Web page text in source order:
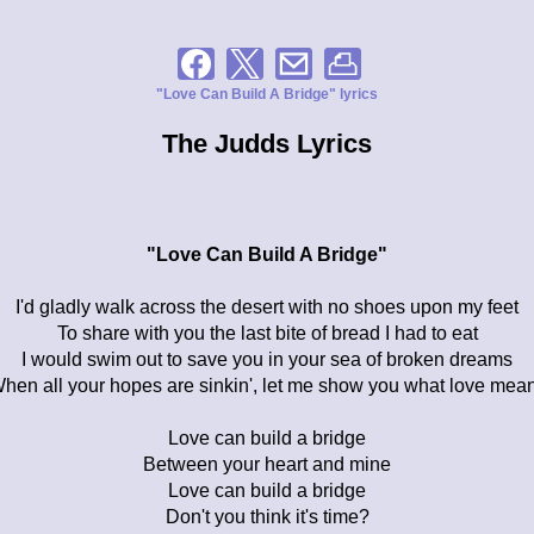
"Love Can Build A Bridge" lyrics
The Judds Lyrics
"Love Can Build A Bridge"
I'd gladly walk across the desert with no shoes upon my feet
To share with you the last bite of bread I had to eat
I would swim out to save you in your sea of broken dreams
all your hopes are sinkin', let me show you what love
Love can build a bridge
Between your heart and mine
Love can build a bridge
Don't you think it's time?